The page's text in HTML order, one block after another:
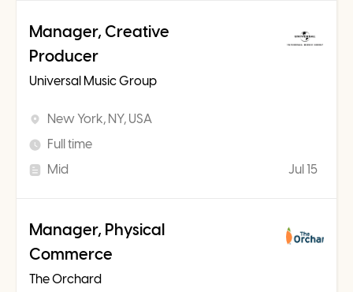
Manager, Creative
Producer
Universal Music Group
New York, NY, USA
Full time
Mid
Jul 15
Manager, Physical
Commerce
The Orchard